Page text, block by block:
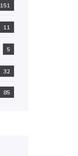
151
11
5
32
85